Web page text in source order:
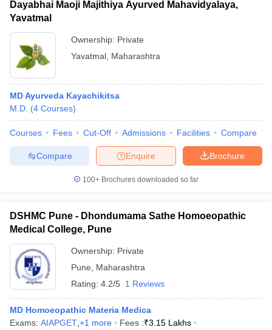
Dayabhai Maoji Majithiya Ayurved Mahavidyalaya,
Yavatmal
Ownership: Private
Yavatmal Maharashtra
MD Ayurveda Kayachikitsa
M.D. (4 Courses)
Courses Fees Cut-Off Admissions Facilities Compare
Brochure
Enquire
Compare
100+ Brochures downloaded so far
DSHMC Pune - Dhondumama Sathe Homoeopathic
Medical College, Pune
Ownership: Private
Pune
Maharashtra
Rating: 4.2/5 1 Reviews
MD Homoeopathic Materia Medica
Exams: AIAPGET +1 more Fees :₹3.15 Lakhs